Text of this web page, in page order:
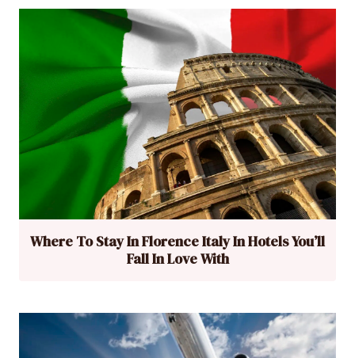
Where To Stay In Florence Italy In Hotels You’ll
Fall In Love With